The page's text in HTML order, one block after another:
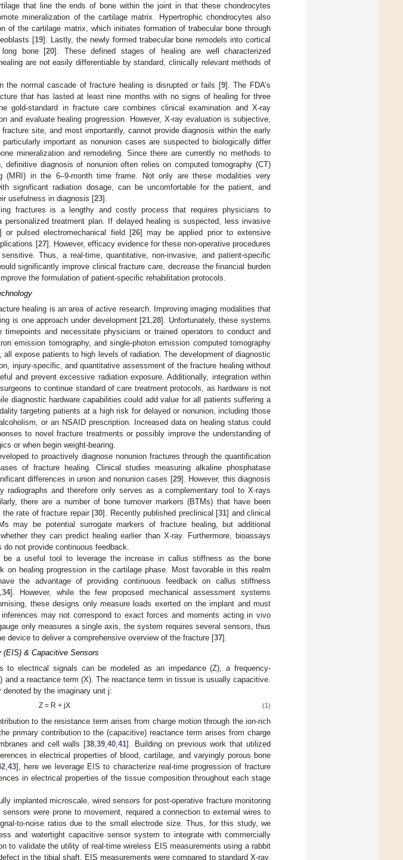
that line the ends of bone within the joint in that these chondrocytes
mineralization of the cartilage matrix. Hypertrophic chondrocytes also
of the cartilage matrix, which initiates formation of trabecular bone through
[19]. Lastly, the newly formed trabecular bone remodels into cortical
long bone [20]. These defined stages of healing are well characterized
are not easily differentiable by standard, clinically relevant methods of
the normal cascade of fracture healing is disrupted or fails [9]. The FDA’s
that has lasted at least nine months with no signs of healing for three
gold-standard in fracture care combines clinical examination and X-ray
and evaluate healing progression. However, X-ray evaluation is subjective,
site, and most importantly, cannot provide diagnosis within the early
important as nonunion cases are suspected to biologically differ
mineralization and remodeling. Since there are currently no methods to
definitive diagnosis of nonunion often relies on computed tomography (CT)
(MRI) in the 6–9-month time frame. Not only are these modalities very
significant radiation dosage, can be uncomfortable for the patient, and
usefulness in diagnosis [23].
fractures is a lengthy and costly process that requires physicians to
treatment plan. If delayed healing is suspected, less invasive
or pulsed electromechanical field [26] may be applied prior to extensive
[27]. However, efficacy evidence for these non-operative procedures
Thus, a real-time, quantitative, non-invasive, and patient-specific
significantly improve clinical fracture care, decrease the financial burden
the formulation of patient-specific rehabilitation protocols.
healing is an area of active research. Improving imaging modalities that
is one approach under development [21 ,28]. Unfortunately, these systems
timepoints and necessitate physicians or trained operators to conduct and
emission tomography, and single-photon emission computed tomography
expose patients to high levels of radiation. The development of diagnostic
injury-specific, and quantitative assessment of the fracture healing without
and prevent excessive radiation exposure. Additionally, integration within
to continue standard of care treatment protocols, as hardware is not
diagnostic hardware capabilities could add value for all patients suffering a
targeting patients at a high risk for delayed or nonunion, including those
or an NSAID prescription. Increased data on healing status could
to novel fracture treatments or possibly improve the understanding of
or when begin weight-bearing.
to proactively diagnose nonunion fractures through the quantification
of fracture healing. Clinical studies measuring alkaline phosphatase
differences in union and nonunion cases [29]. However, this diagnosis
radiographs and therefore only serves as a complementary tool to X-rays
there are a number of bone turnover markers (BTMs) that have been
rate of fracture repair [30]. Recently published preclinical [31] and clinical
may be potential surrogate markers of fracture healing, but additional
they can predict healing earlier than X-ray. Furthermore, bioassays
not provide continuous feedback.
be a useful tool to leverage the increase in callus stiffness as the bone
on healing progression in the cartilage phase. Most favorable in this realm
the advantage of providing continuous feedback on callus stiffness
34]. However, while the few proposed mechanical assessment systems
these designs only measure loads exerted on the implant and must
may not correspond to exact forces and moments acting in vivo
only measures a single axis, the system requires several sensors, thus
device to deliver a comprehensive overview of the fracture [37].
& Capacitive Sensors
to electrical signals can be modeled as an impedance (Z), a frequency-
and a reactance term (X). The reactance term in tissue is usually capacitive.
by the imaginary unit j:
Z = R + jX (1)
to the resistance term arises from charge motion through the ion-rich
primary contribution to the (capacitive) reactance term arises from charge
and cell walls [38 ,39 ,40 ,41]. Building on previous work that utilized
in electrical properties of blood, cartilage, and varyingly porous bone
, 43], here we leverage EIS to characterize real-time progression of fracture
in electrical properties of the tissue composition throughout each stage
implanted microscale, wired sensors for post-operative fracture monitoring
were prone to movement, required a connection to external wires to
to-noise ratios due to the small electrode size. Thus, for this study, we
and watertight capacitive sensor system to integrate with commercially
to validate the utility of real-time wireless EIS measurements using a rabbit
in the tibial shaft. EIS measurements were compared to standard X-ray,